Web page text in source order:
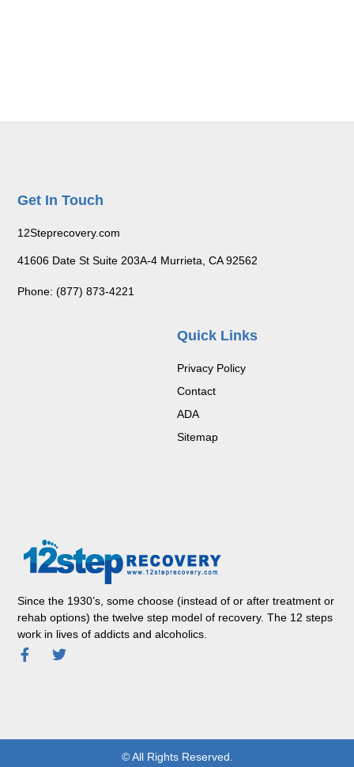
Since the 1930’s, some choose (instead of or after treatment or
rehab options) the twelve step model of recovery. The 12 steps
work in lives of addicts and alcoholics.
Quick Links
Privacy Policy
Contact
ADA
Sitemap
Get In Touch
12Steprecovery.com
41606 Date St Suite 203A-4 Murrieta, CA 92562
Phone: (877) 873-4221
© All Rights Reserved.